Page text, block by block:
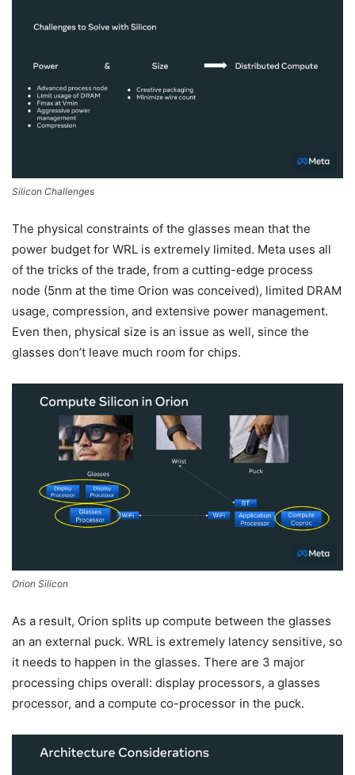
Silicon Challenges
The physical constraints of the glasses mean that the
power budget for WRL is extremely limited. Meta uses all
of the tricks of the trade, from a cutting-edge process
node (5nm at the time Orion was conceived), limited DRAM
usage, compression, and extensive power management.
Even then, physical size is an issue as well, since the
glasses don’t leave much room for chips.
Orion Silicon
As a result, Orion splits up compute between the glasses
an an external puck. WRL is extremely latency sensitive, so
it needs to happen in the glasses. There are 3 major
processing chips overall: display processors, a glasses
processor, and a compute co-processor in the puck.